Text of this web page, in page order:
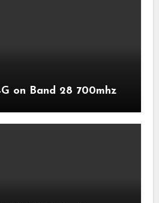
on Band 28 700mhz